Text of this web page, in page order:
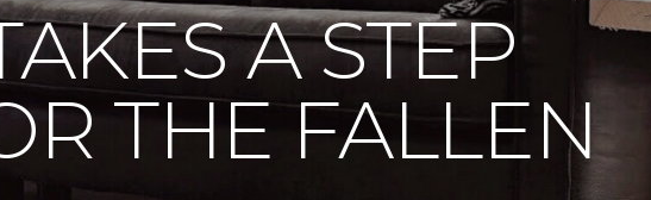
A STEP
THE FALLEN